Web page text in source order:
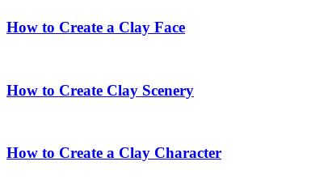
How to Create a Clay Face
How to Create Clay Scenery
How to Create a Clay Character